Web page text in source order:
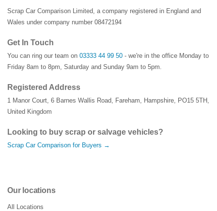
Scrap Car Comparison Limited, a company registered in England and
Wales under company number 08472194
Get In Touch
You can ring our team on 03333 44 99 50 - we're in the office Monday to
Friday 8am to 8pm, Saturday and Sunday 9am to 5pm.
Registered Address
1 Manor Court, 6 Barnes Wallis Road, Fareham, Hampshire, PO15 5TH ,
United Kingdom
Looking to buy scrap or salvage vehicles?
Scrap Car Comparison for Buyers →
Our locations
All Locations